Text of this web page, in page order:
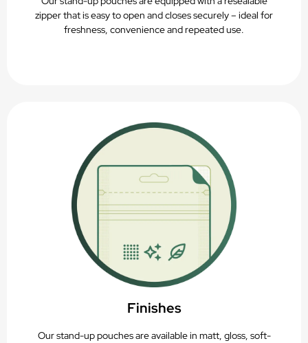
zipper that is easy to open and closes securely – ideal for
freshness, convenience and repeated use.
Finishes
Our stand-up pouches are available in matt, gloss, soft-